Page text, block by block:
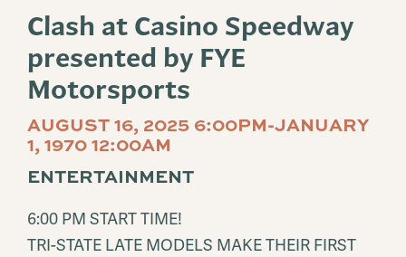
Clash at Casino Speedway
presented by FYE
Motorsports
AUGUST 16, 2025 6:00PM-JANUARY
1, 1970 12:00AM
ENTERTAINMENT
6:00 PM START TIME!
TRI-STATE LATE MODELS MAKE THEIR FIRST